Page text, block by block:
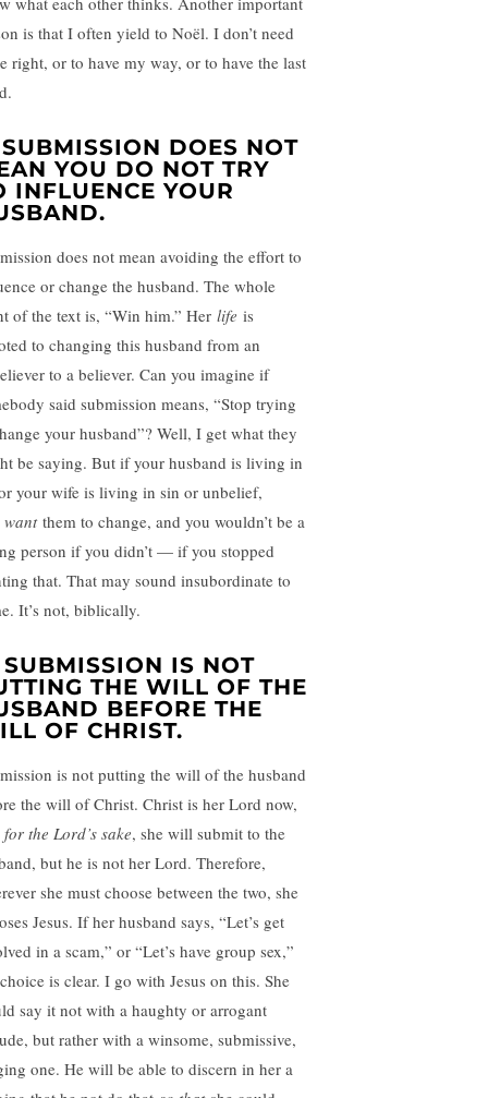
is that I often yield to Noël. I don’t need
right, or to have my way, or to have the last
DOES NOT
YOU DO NOT TRY
INFLUENCE YOUR
does not mean avoiding the effort to
or change the husband. The whole
of the text is, “Win him.” Her life is
to changing this husband from an
to a believer. Can you imagine if
said submission means, “Stop trying
your husband”? Well, I get what they
be saying. But if your husband is living in
your wife is living in sin or unbelief,
wantthem to change, and you wouldn’t be a
person if you didn’t — if you stopped
that. That may sound insubordinate to
It’s not, biblically.
IS NOT
THE WILL OF THE
BEFORE THE
OF CHRIST.
is not putting the will of the husband
the will of Christ. Christ is her Lord now,
for the Lord’s sake, she will submit to the
but he is not her Lord. Therefore,
she must choose between the two, she
Jesus. If her husband says, “Let’s get
in a scam,” or “Let’s have group sex,”
is clear. I go with Jesus on this. She
say it not with a haughty or arrogant
but rather with a winsome, submissive,
one. He will be able to discern in her a